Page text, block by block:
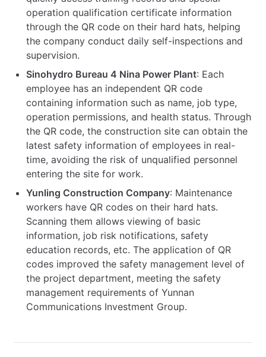
operation qualification certificate information
through the QR code on their hard hats, helping
the company conduct daily self-inspections and
supervision.
Sinohydro Bureau 4 Nina Power Plant: Each
employee has an independent QR code
containing information such as name, job type,
operation permissions, and health status. Through
the QR code, the construction site can obtain the
latest safety information of employees in real-
time, avoiding the risk of unqualified personnel
entering the site for work.
Yunling Construction Company: Maintenance
workers have QR codes on their hard hats.
Scanning them allows viewing of basic
information, job risk notifications, safety
education records, etc. The application of QR
codes improved the safety management level of
the project department, meeting the safety
management requirements of Yunnan
Communications Investment Group.